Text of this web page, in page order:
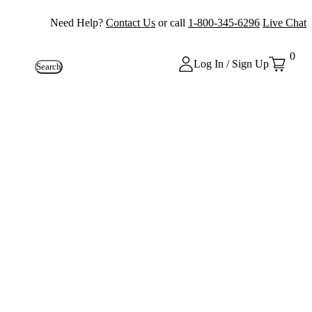
Need Help? Contact Us or call 1-800-345-6296 Live Chat
Search Log In / Sign Up
0